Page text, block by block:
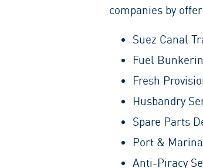
companies by
Suez Canal
Fuel
Fresh
Husbandry
Spare Parts
Port &
Anti-Piracy